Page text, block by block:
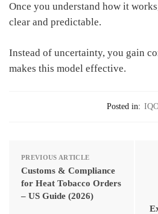
Once you understand how it
clear and predictable.
Instead of uncertainty, you gain
makes this model effective.
Posted in:
PREVIOUS ARTICLE
Customs & Compliance
for Heat Tobacco Orders
– US Guide (2026)